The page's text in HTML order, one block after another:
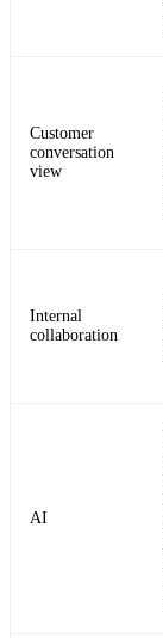
Customer
conversation
view
Internal
collaboration
AI